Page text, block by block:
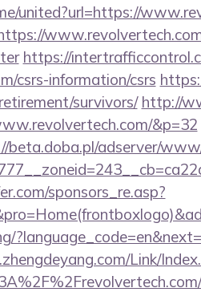
united?url=https://
https://
csrs-information/csrs
survivors/ http://
&p=32
beta.doba.pl/adserver/
sponsors_re.asp?
Link/